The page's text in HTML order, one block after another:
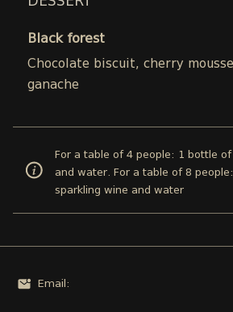
Black forest
Chocolate biscuit, cherry
ganache
For a table of 4 people: 1 bottle
and water. For a table of 8
sparkling wine and water
Email: